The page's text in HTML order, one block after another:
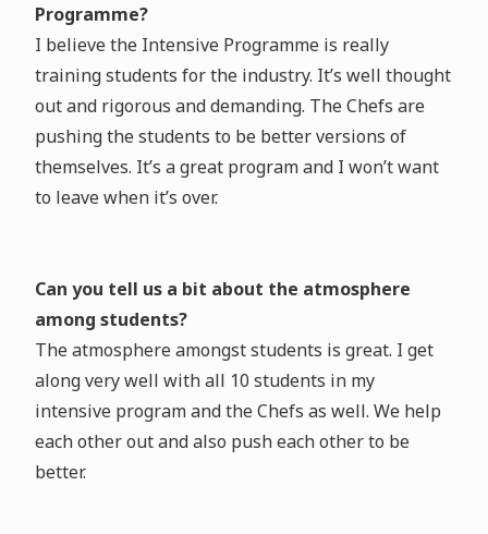
Programme?
I believe the Intensive Programme is really
training students for the industry. It’s well thought
out and rigorous and demanding. The Chefs are
pushing the students to be better versions of
themselves. It’s a great program and I won’t want
to leave when it’s over.
Can you tell us a bit about the atmosphere
among students?
The atmosphere amongst students is great. I get
along very well with all 10 students in my
intensive program and the Chefs as well. We help
each other out and also push each other to be
better.